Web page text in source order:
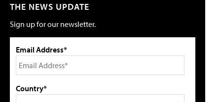
THE NEWS UPDATE
Sign up for our newsletter.
Email Address*
Country*